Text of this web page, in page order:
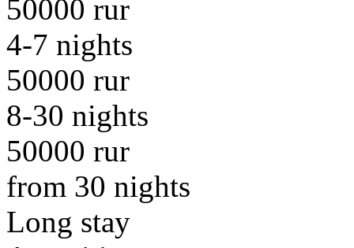
50000 rur
4-7 nights
50000 rur
8-30 nights
50000 rur
from 30 nights
Long stay